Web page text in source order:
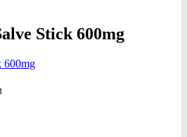
Stick 600mg
600mg